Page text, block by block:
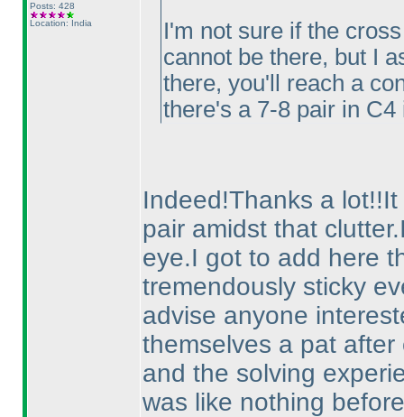
Posts: 428
Location: India
I'm not sure if the
cannot be there, but I
there, you'll reach a
there's a 7-8 pair in
Indeed!Thanks a
pair amidst that
eye.I got to add here
tremendously sticky
advise anyone
themselves a pat
and the solving
was like nothing